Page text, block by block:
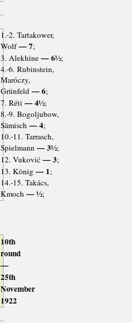
1.-2. Tartakower,
Wolf— 7;
3. Alekhine — 6½;
4.-6. Rubinstein,
Maróczy,
Grünfeld — 6;
7. Réti — 4½;
8.-9. Bogoljubow,
Sämisch — 4;
10.-11. Tarrasch,
Spielmann — 3½;
12. Vuković — 3;
13. König — 1;
14.-15. Takács,
Kmoch — ½;
10th
round
—
25th
November
1922